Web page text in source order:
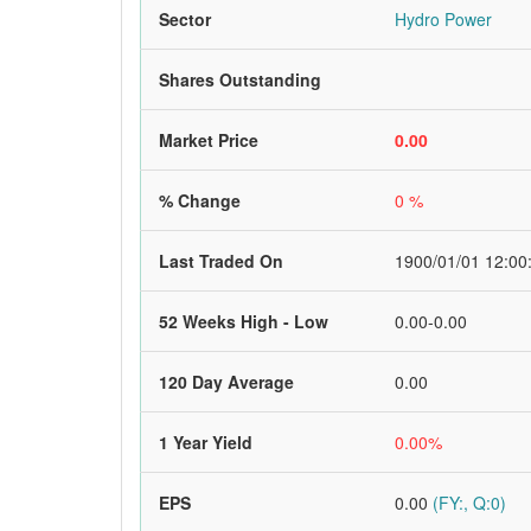
Sector Hydro Power
Shares Outstanding
Market Price 0.00
% Change 0 %
Last Traded On 1900/01/01
52 Weeks High - Low 0.00-0.00
120 Day Average 0.00
1 Year Yield 0.00%
EPS 0.00 (FY:, Q:0)